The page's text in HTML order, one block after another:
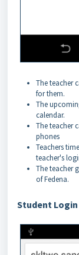
The teacher
for them.
The
calendar.
The teacher
phones
Teachers
teacher's
The teacher
of Fedena.
Student Login